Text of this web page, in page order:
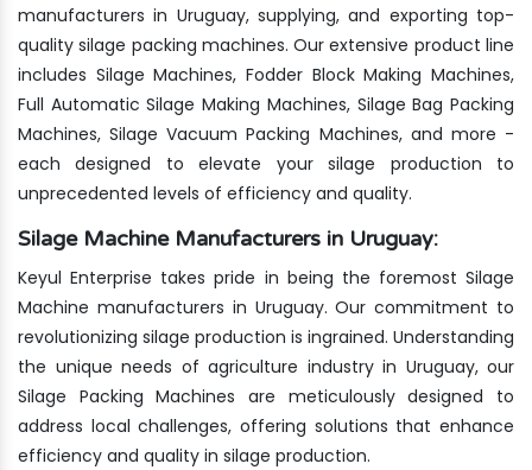
manufacturers in Uruguay, supplying, and exporting top-
quality silage packing machines. Our extensive product line
includes Silage Machines, Fodder Block Making Machines,
Full Automatic Silage Making Machines, Silage Bag Packing
Machines, Silage Vacuum Packing Machines, and more -
each designed to elevate your silage production to
unprecedented levels of efficiency and quality.
Silage Machine Manufacturers in Uruguay:
Keyul Enterprise takes pride in being the foremost Silage
Machine manufacturers in Uruguay. Our commitment to
revolutionizing silage production is ingrained. Understanding
the unique needs of agriculture industry in Uruguay, our
Silage Packing Machines are meticulously designed to
address local challenges, offering solutions that enhance
efficiency and quality in silage production.